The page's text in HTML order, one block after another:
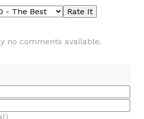
no comments available.